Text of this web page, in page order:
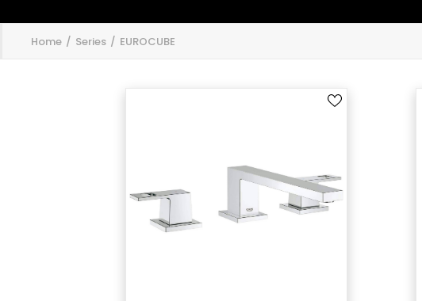
Home Series EUROCUBE